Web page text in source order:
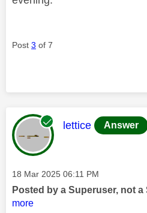
Post 3 of 7
This message
lettice Answer
Message posted on
‎18 Mar 2025 06:11 PM
Posted by a Superuser, not a
more